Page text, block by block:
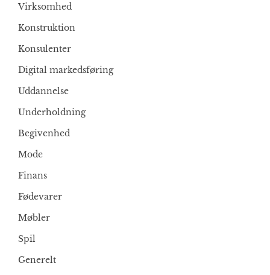
Virksomhed
Konstruktion
Konsulenter
Digital markedsføring
Uddannelse
Underholdning
Begivenhed
Mode
Finans
Fødevarer
Møbler
Spil
Generelt